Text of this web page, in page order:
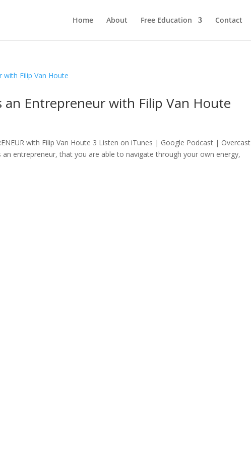
Home About Free Education Contact
an Entrepreneur with Filip Van Houte
with Filip Van Houte 3 Listen on iTunes | Google Podcast | Overcast
entrepreneur, that you are able to navigate through your own energy,